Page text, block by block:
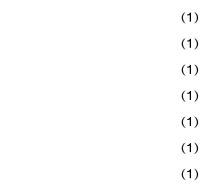
(1)
(1)
(1)
(1)
(1)
(1)
(1)